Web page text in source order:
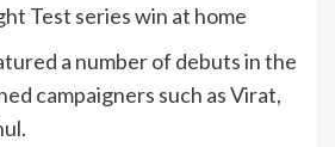
Test series win at home
a number of debuts in the
campaigners such as Virat,